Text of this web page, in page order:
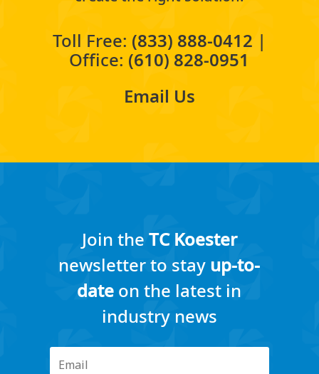
Toll Free: (833) 888-0412 |
Office: (610) 828-0951
Email Us
Join the TC Koester
newsletter to stay up-to-
date on the latest in
industry news